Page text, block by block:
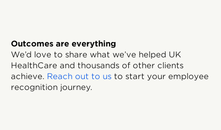
Outcomes are everything
We’d love to share what we’ve helped UK
HealthCare and thousands of other clients
achieve. Reach out to us to start your employee
recognition journey.